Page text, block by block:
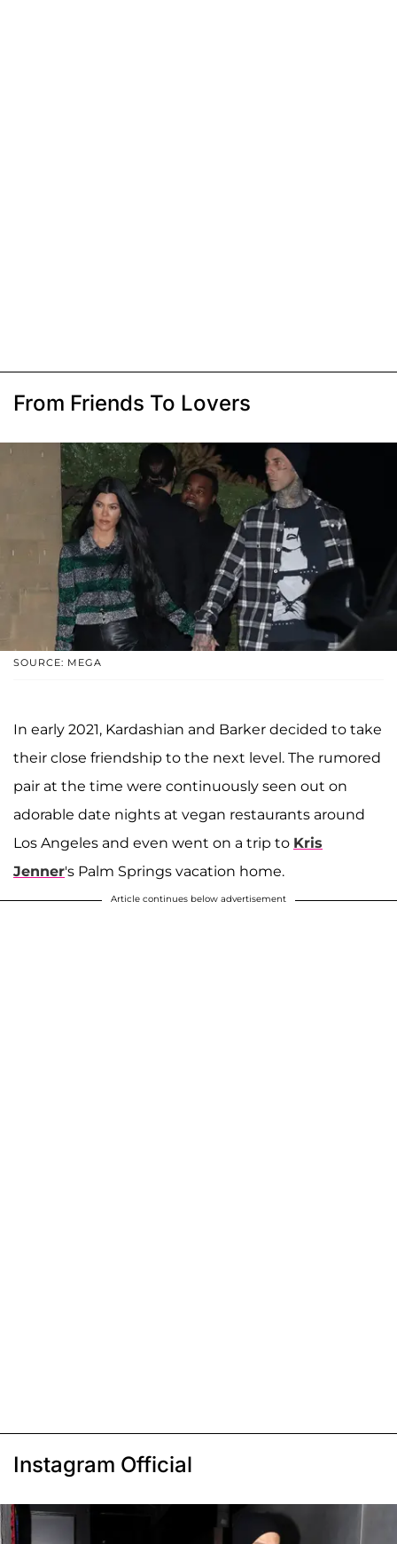
From Friends To Lovers
SOURCE: MEGA
In early 2021, Kardashian and Barker decided to take
their close friendship to the next level. The rumored
pair at the time were continuously seen out on
adorable date nights at vegan restaurants around
Los Angeles and even went on a trip to Kris
Jenner's Palm Springs vacation home.
Article continues below advertisement
Instagram Official